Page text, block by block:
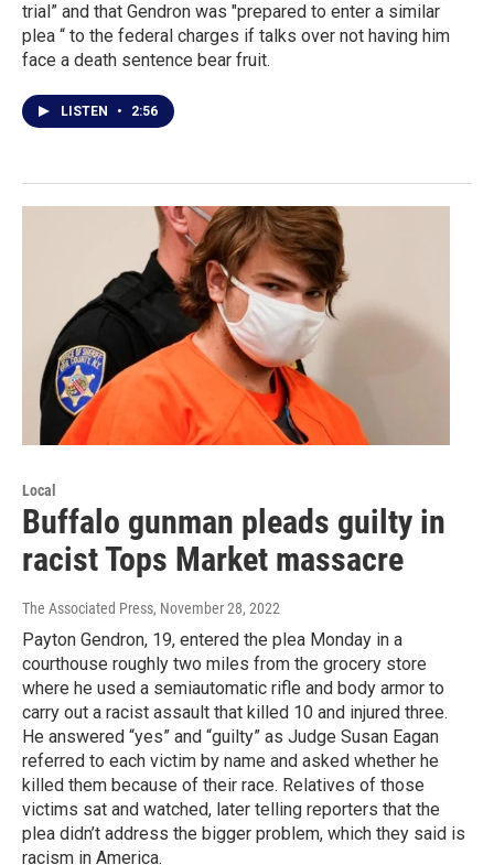
trial” and that Gendron was "prepared to enter a similar
plea “ to the federal charges if talks over not having him
face a death sentence bear fruit.
LISTEN • 2:56
Local
Buffalo gunman pleads guilty in
racist Tops Market massacre
The Associated Press, November 28, 2022
Payton Gendron, 19, entered the plea Monday in a
courthouse roughly two miles from the grocery store
where he used a semiautomatic rifle and body armor to
carry out a racist assault that killed 10 and injured three.
He answered “yes” and “guilty” as Judge Susan Eagan
referred to each victim by name and asked whether he
killed them because of their race. Relatives of those
victims sat and watched, later telling reporters that the
plea didn’t address the bigger problem, which they said is
racism in America.